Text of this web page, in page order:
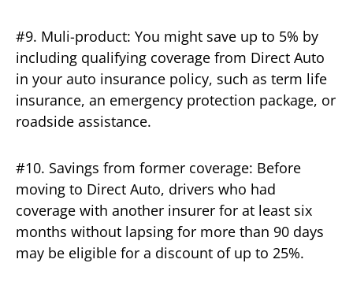
#9. Muli-product: You might save up to 5% by
including qualifying coverage from Direct Auto
in your auto insurance policy, such as term life
insurance, an emergency protection package, or
roadside assistance.
#10. Savings from former coverage: Before
moving to Direct Auto, drivers who had
coverage with another insurer for at least six
months without lapsing for more than 90 days
may be eligible for a discount of up to 25%.